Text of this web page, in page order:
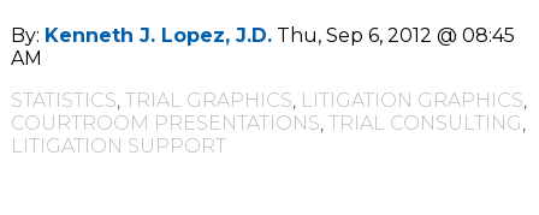
By: Kenneth J. Lopez, J.D. Thu, Sep 6, 2012 @ 08:45
AM
STATISTICS, TRIAL GRAPHICS, LITIGATION GRAPHICS,
COURTROOM PRESENTATIONS, TRIAL CONSULTING,
LITIGATION SUPPORT